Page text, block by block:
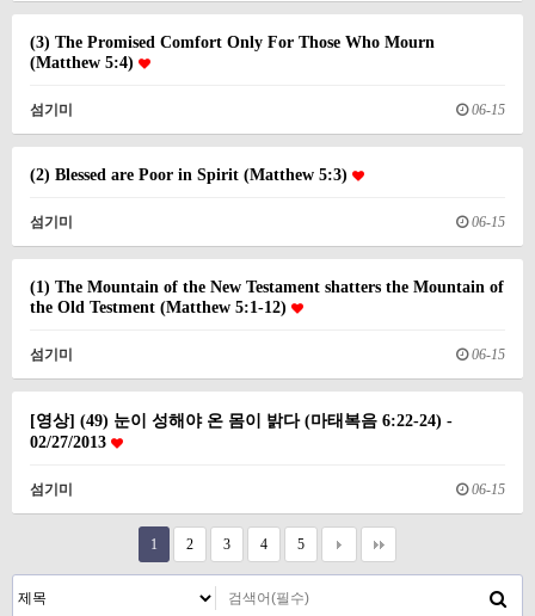
(3) The Promised Comfort Only For Those Who Mourn
(Matthew 5:4)
섬기미 06-15
(2) Blessed are Poor in Spirit (Matthew 5:3)
섬기미 06-15
(1) The Mountain of the New Testament shatters the Mountain of
the Old Testment (Matthew 5:1-12)
섬기미 06-15
[영상] (49) 눈이 성해야 온 몸이 밝다 (마태복음 6:22-24) -
02/27/2013
섬기미 06-15
1 2 3 4 5